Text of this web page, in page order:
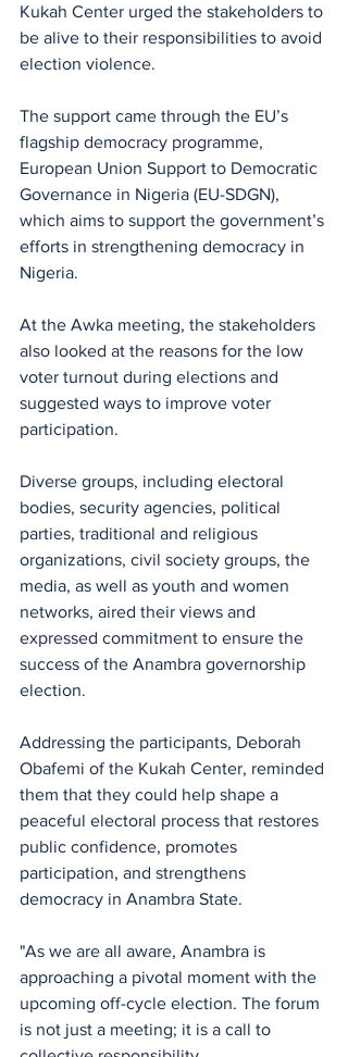
Kukah Center urged the stakeholders to
be alive to their responsibilities to avoid
election violence.
The support came through the EU’s
flagship democracy programme,
European Union Support to Democratic
Governance in Nigeria (EU-SDGN),
which aims to support the government’s
efforts in strengthening democracy in
Nigeria.
At the Awka meeting, the stakeholders
also looked at the reasons for the low
voter turnout during elections and
suggested ways to improve voter
participation.
Diverse groups, including electoral
bodies, security agencies, political
parties, traditional and religious
organizations, civil society groups, the
media, as well as youth and women
networks, aired their views and
expressed commitment to ensure the
success of the Anambra governorship
election.
Addressing the participants, Deborah
Obafemi of the Kukah Center, reminded
them that they could help shape a
peaceful electoral process that restores
public confidence, promotes
participation, and strengthens
democracy in Anambra State.
"As we are all aware, Anambra is
approaching a pivotal moment with the
upcoming off-cycle election. The forum
is not just a meeting; it is a call to